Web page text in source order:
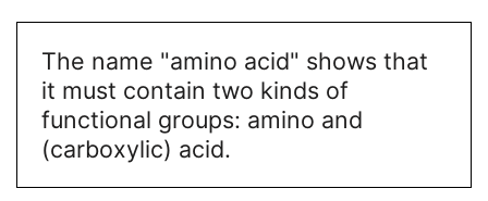
The name "amino acid" shows that
it must contain two kinds of
functional groups: amino and
(carboxylic) acid.